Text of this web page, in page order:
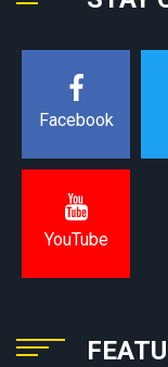
Facebook
YouTube